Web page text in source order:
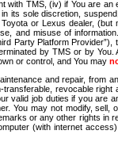
TMS, (iv) if You are
sole discretion,
or Lexus dealer,
and misuse of
Party Platform
by TMS or by
or control, and You may
and repair,
revocable
valid job duties if you
You may not modify,
or any other rights
(with internet